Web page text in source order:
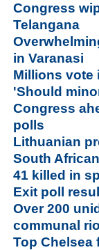
Congress
Telangana
in Varanasi
Millions vote
'Should
Congress
polls
Lithuanian
South
41 killed in
Exit poll
Over 200
communal
Top